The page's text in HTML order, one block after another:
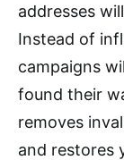
addresses
Instead of
campaigns
found their
removes
and restores